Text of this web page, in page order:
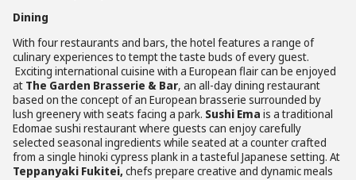
Dining
With four restaurants and bars, the hotel features a range of
culinary experiences to tempt the taste buds of every guest.
Exciting international cuisine with a European flair can be enjoyed
at The Garden Brasserie & Bar, an all-day dining restaurant
based on the concept of an European brasserie surrounded by
lush greenery with seats facing a park. Sushi Ema is a traditional
Edomae sushi restaurant where guests can enjoy carefully
selected seasonal ingredients while seated at a counter crafted
from a single hinoki cypress plank in a tasteful Japanese setting. At
Teppanyaki Fukitei, chefs prepare creative and dynamic meals